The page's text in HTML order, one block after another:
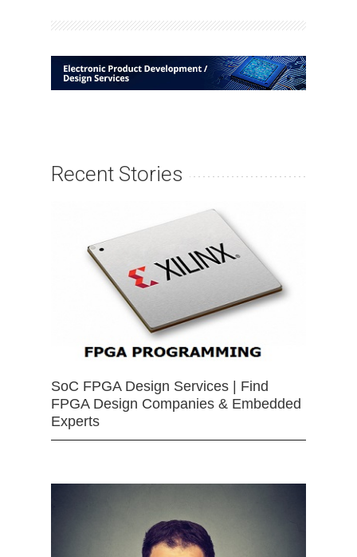
Recent Stories
SoC FPGA Design Services | Find
FPGA Design Companies & Embedded
Experts